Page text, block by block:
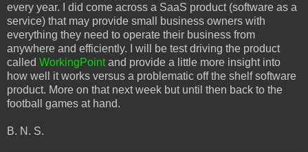
every year. I did come across a SaaS product (software as a
service) that may provide small business owners with
everything they need to operate their business from
anywhere and efficiently. I will be test driving the product
called WorkingPointand provide a little more insight into
how well it works versus a problematic off the shelf software
product. More on that next week but until then back to the
football games at hand.
B. N. S.